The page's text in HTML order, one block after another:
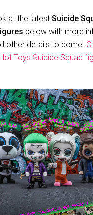
at the latest Suicide
below with more
other details to come.
Toys Suicide Squad